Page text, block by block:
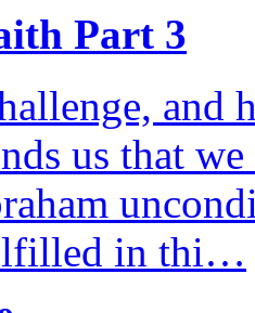
Part 3
and
us that
in thi…